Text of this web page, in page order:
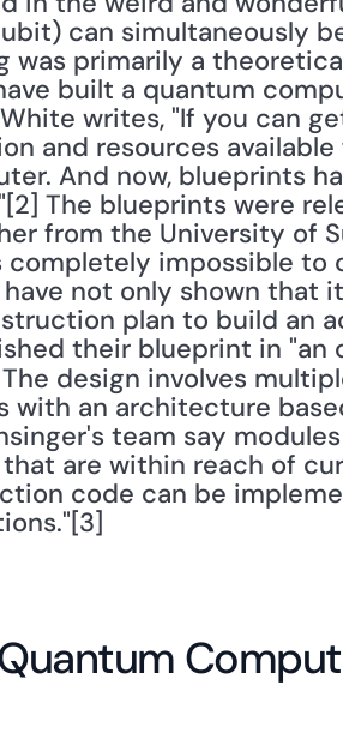
can simultaneously
was primarily a
built a quantum
writes, "If you can
and resources
And now, blueprints
The blueprints were
from the University of
completely impossible
not only shown that
plan to build an
The design involves
with an architecture
team say
are within reach of
code can be